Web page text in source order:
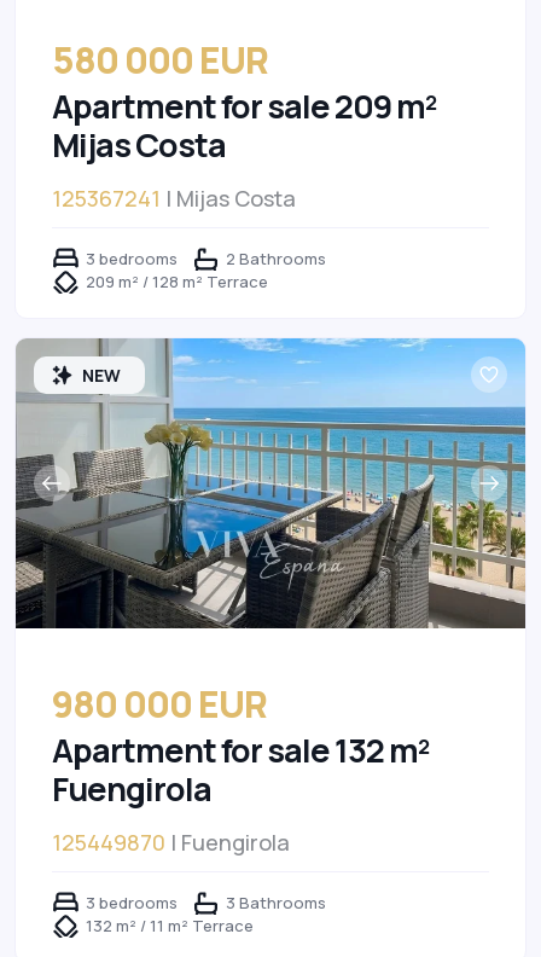
580 000 EUR
Apartment for sale 209 m²
Mijas Costa
125367241 | Mijas Costa
3 bedrooms
2 Bathrooms
209 m² / 128 m² Terrace
NEW
980 000 EUR
Apartment for sale 132 m²
Fuengirola
125449870 | Fuengirola
3 bedrooms
3 Bathrooms
132 m² / 11 m² Terrace